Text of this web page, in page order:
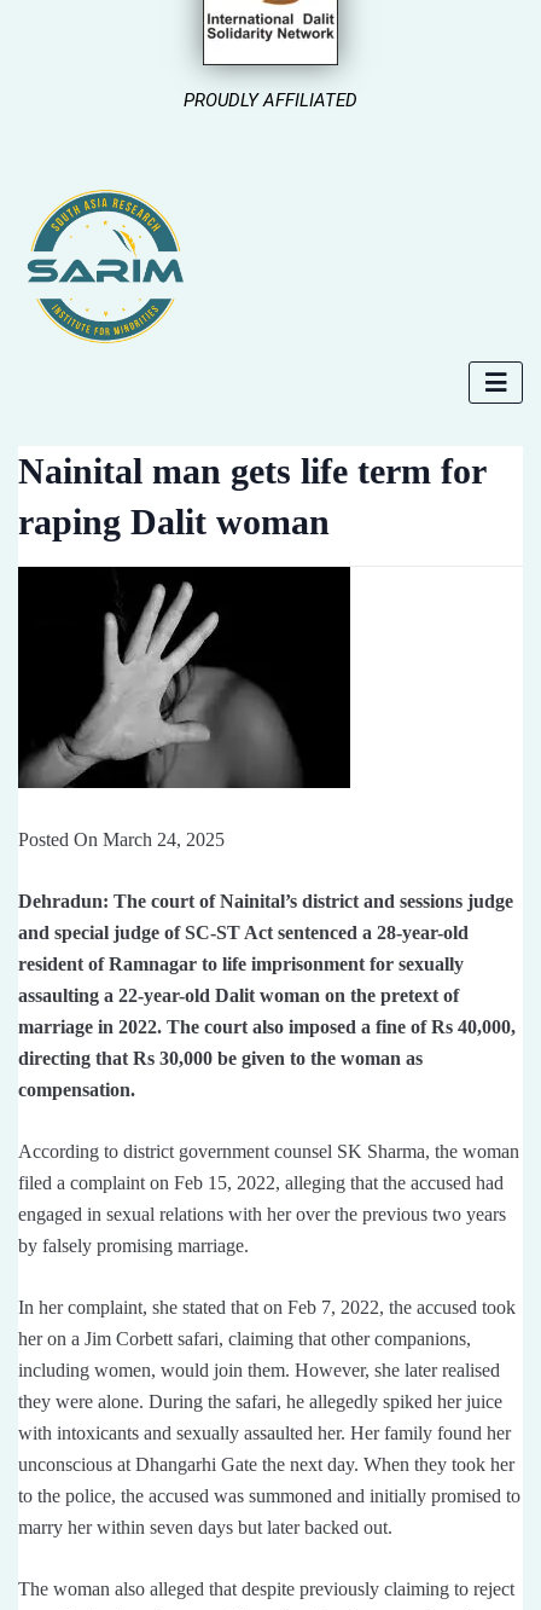
PROUDLY AFFILIATED
Nainital man gets life term for
raping Dalit woman
Posted On March 24, 2025
Dehradun: The court of Nainital’s district and sessions judge
and special judge of SC-ST Act sentenced a 28-year-old
resident of Ramnagar to life imprisonment for sexually
assaulting a 22-year-old Dalit woman on the pretext of
marriage in 2022. The court also imposed a fine of Rs 40,000,
directing that Rs 30,000 be given to the woman as
compensation.
According to district government counsel SK Sharma, the woman
filed a complaint on Feb 15, 2022, alleging that the accused had
engaged in sexual relations with her over the previous two years
by falsely promising marriage.
In her complaint, she stated that on Feb 7, 2022, the accused took
her on a Jim Corbett safari, claiming that other companions,
including women, would join them. However, she later realised
they were alone. During the safari, he allegedly spiked her juice
with intoxicants and sexually assaulted her. Her family found her
unconscious at Dhangarhi Gate the next day. When they took her
to the police, the accused was summoned and initially promised to
marry her within seven days but later backed out.
The woman also alleged that despite previously claiming to reject